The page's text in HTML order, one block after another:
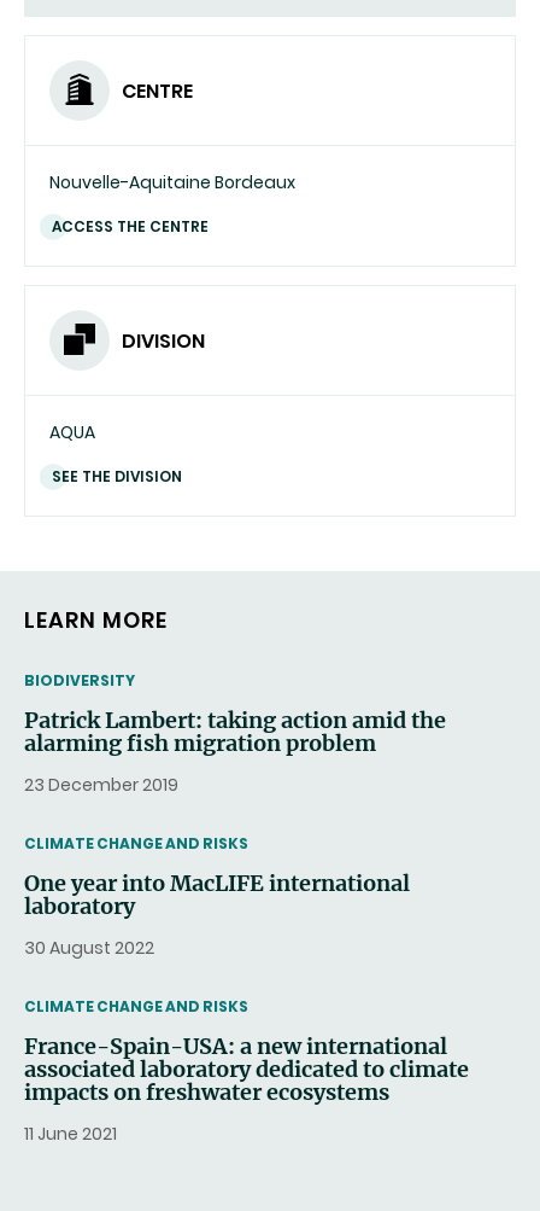
CENTRE
Nouvelle-Aquitaine Bordeaux
ACCESS THE CENTRE
DIVISION
AQUA
SEE THE DIVISION
LEARN MORE
THEMATIC
BIODIVERSITY
Patrick Lambert: taking action amid the
alarming fish migration problem
23 December 2019
THEMATIC
CLIMATE CHANGE AND RISKS
One year into MacLIFE international
laboratory
30 August 2022
THEMATIC
CLIMATE CHANGE AND RISKS
France-Spain-USA: a new international
associated laboratory dedicated to climate
impacts on freshwater ecosystems
11 June 2021